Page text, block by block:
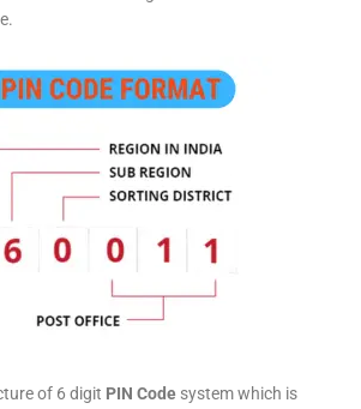
of 6 digit PIN Code system which is